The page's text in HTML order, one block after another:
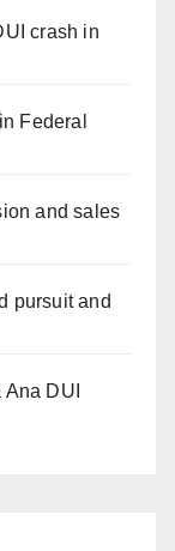
crash in
Federal
and sales
pursuit and
DUI